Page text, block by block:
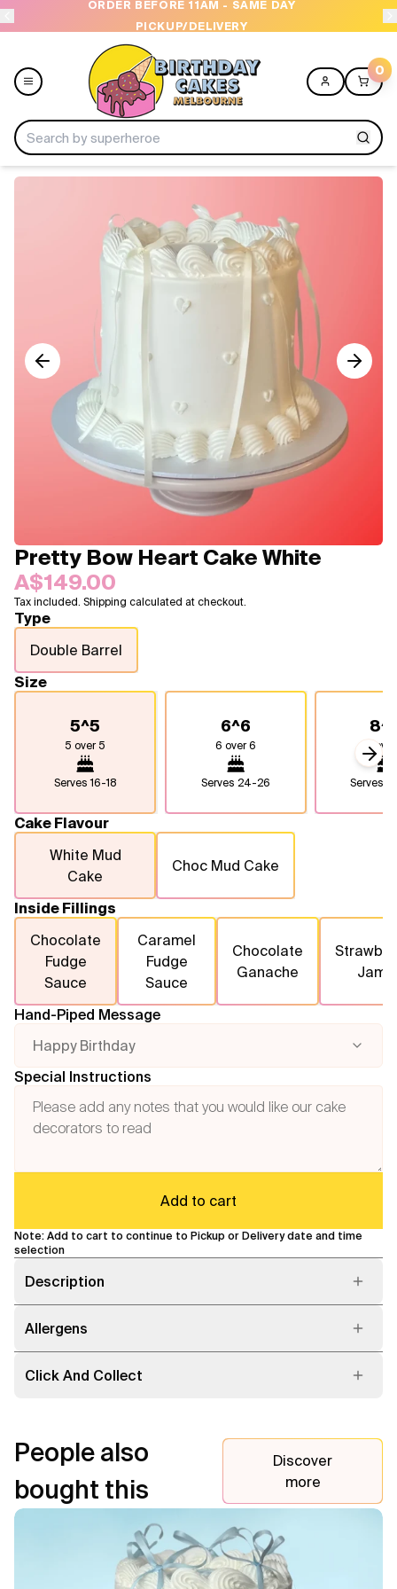
ORDER BEFORE 11AM - SAME DAY
PICKUP/DELIVERY
0
Ice Cream Cakes
About Us
Pretty Bow Heart Cake White
A$149.00
Tax included. Shipping calculated at checkout.
Type
Double Barrel
Size
5^5
5 over 5
Serves16-18
6^6
6 over 6
Serves 24-26
8
Serves
Cake Flavour
White Mud
Cake
Choc Mud Cake
Inside Fillings
Chocolate
Fudge
Sauce
Caramel
Fudge
Sauce
Chocolate
Ganache
Jam
Hand-Piped Message
Happy Birthday
Special Instructions
Add to cart
Note: Add to cart to continue to Pickup or Delivery date and time
selection
Description
Allergens
Click And Collect
People also
bought this
Discover
more